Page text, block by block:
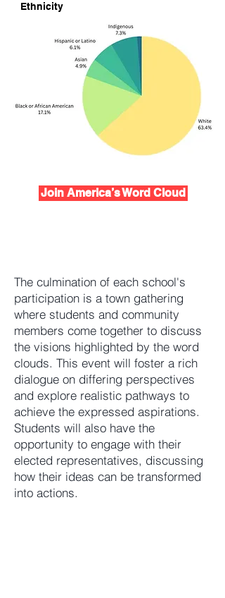
Ethnicity
Join America’s Word Cloud
The culmination of each school's
participation is a town gathering
where students and community
members come together to discuss
the visions highlighted by the word
clouds. This event will foster a rich
dialogue on differing perspectives
and explore realistic pathways to
achieve the expressed aspirations.
Students will also have the
opportunity to engage with their
elected representatives, discussing
how their ideas can be transformed
into actions.